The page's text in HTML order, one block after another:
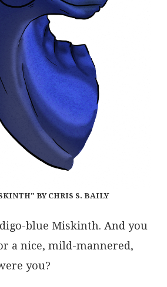
BY CHRIS S. BAILY
blue Miskinth. And you
a nice, mild-mannered,
you?